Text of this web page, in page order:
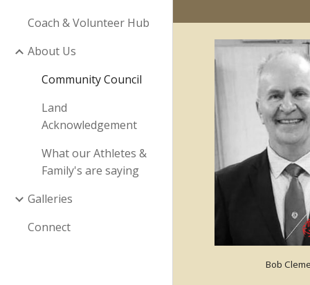
Coach & Volunteer Hub
About Us
Community Council
Land
Acknowledgement
What our Athletes &
Family's are saying
Galleries
Connect
Bob